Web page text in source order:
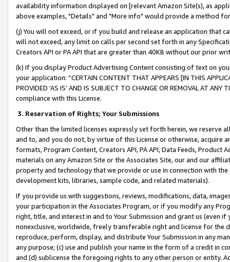
availability information displayed on [relevant Amazon Site(s), as
above examples, "Details" and "More info" would provide a method
(j) You will not exceed, or if you build and release an application that
will not exceed, any limit on calls per second set forth in any
Creators API or PA API that are greater than 40KB without our prior
(k) If you display Product Advertising Content consisting of text on
your application: “CERTAIN CONTENT THAT APPEARS [IN THIS
PROVIDED ‘AS IS’ AND IS SUBJECT TO CHANGE OR REMOVAL AT
compliance with this License.
3. Reservation of Rights; Your Submissions
Other than the limited licenses expressly set forth herein, we
and to, and you do not, by virtue of this License or otherwise, acquire
formats, Program Content, Creators API, PA API, Data Feeds,
materials on any Amazon Site or the Associates Site, our and our
property and technology that we provide or use in connection with
development kits, libraries, sample code, and related materials).
If you provide us with suggestions, reviews, modifications, data,
your participation in the Associates Program, or if you modify any
right, title, and interest in and to Your Submission and grant us (even
nonexclusive, worldwide, freely transferable right and license for
reproduce, perform, display, and distribute Your Submission in any
any purpose; (c) use and publish your name in the form of a credit in
and (d) sublicense the foregoing rights to any other person or entity.